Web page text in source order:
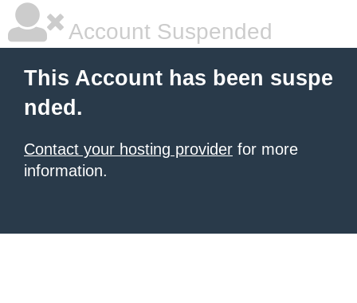
Account Suspended
This Account has been suspe
nded.
Contact your hosting provider for more
information.